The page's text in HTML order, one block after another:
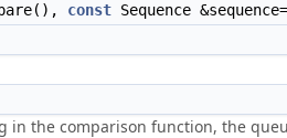
const Sequence
the comparison function, the